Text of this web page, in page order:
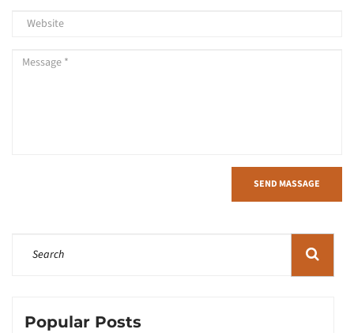
SEND MASSAGE
Popular Posts